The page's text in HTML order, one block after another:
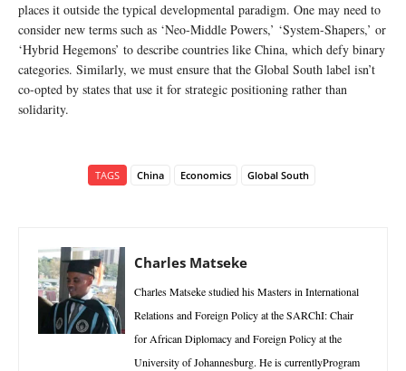
places it outside the typical developmental paradigm. One may need to
consider new terms such as ‘Neo-Middle Powers,’ ‘System-Shapers,’ or
‘Hybrid Hegemons’ to describe countries like China, which defy binary
categories. Similarly, we must ensure that the Global South label isn’t
co-opted by states that use it for strategic positioning rather than
solidarity.
TAGS China Economics Global South
Charles Matseke
Charles Matseke studied his Masters in International
Relations and Foreign Policy at the SARChI: Chair
for African Diplomacy and Foreign Policy at the
University of Johannesburg. He is currentlyProgram